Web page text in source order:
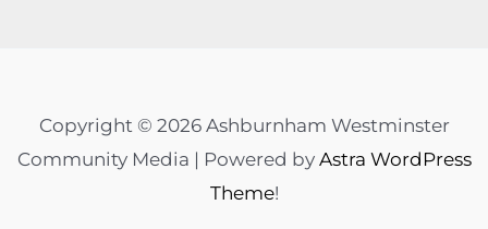
Copyright © 2026 Ashburnham Westminster
Community Media | Powered by Astra WordPress
Theme!